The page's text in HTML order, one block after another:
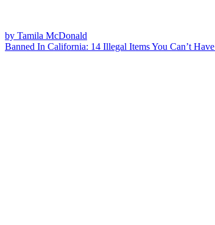
by Tamila McDonald
Banned In California: 14 Illegal Items You Can’t Have